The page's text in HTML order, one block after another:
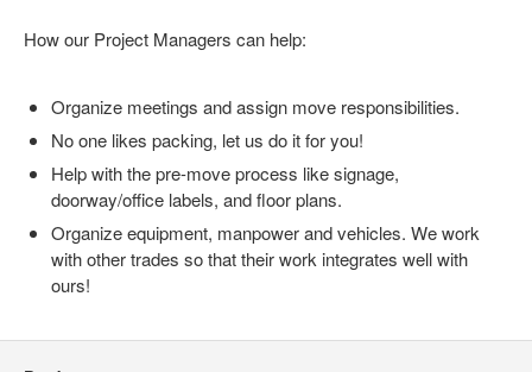
How our Project Managers can help:
Organize meetings and assign move responsibilities.
No one likes packing, let us do it for you!
Help with the pre-move process like signage,
doorway/office labels, and floor plans.
Organize equipment, manpower and vehicles. We work
with other trades so that their work integrates well with
ours!